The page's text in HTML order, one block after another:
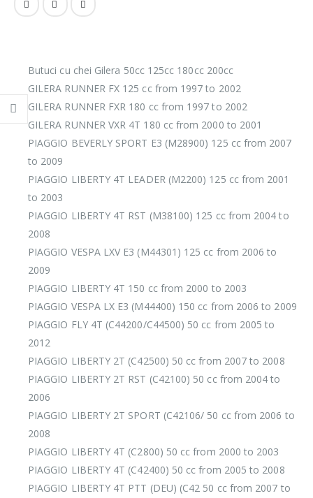
Butuci cu chei Gilera 50cc 125cc 180cc 200cc
GILERA RUNNER FX 125 cc from 1997 to 2002
GILERA RUNNER FXR 180 cc from 1997 to 2002
GILERA RUNNER VXR 4T 180 cc from 2000 to 2001
PIAGGIO BEVERLY SPORT E3 (M28900) 125 cc from 2007
to 2009
PIAGGIO LIBERTY 4T LEADER (M2200) 125 cc from 2001
to 2003
PIAGGIO LIBERTY 4T RST (M38100) 125 cc from 2004 to
2008
PIAGGIO VESPA LXV E3 (M44301) 125 cc from 2006 to
2009
PIAGGIO LIBERTY 4T 150 cc from 2000 to 2003
PIAGGIO VESPA LX E3 (M44400) 150 cc from 2006 to 2009
PIAGGIO FLY 4T (C44200/C44500) 50 cc from 2005 to
2012
PIAGGIO LIBERTY 2T (C42500) 50 cc from 2007 to 2008
PIAGGIO LIBERTY 2T RST (C42100) 50 cc from 2004 to
2006
PIAGGIO LIBERTY 2T SPORT (C42106/ 50 cc from 2006 to
2008
PIAGGIO LIBERTY 4T (C2800) 50 cc from 2000 to 2003
PIAGGIO LIBERTY 4T (C42400) 50 cc from 2005 to 2008
PIAGGIO LIBERTY 4T PTT (DEU) (C42 50 cc from 2007 to